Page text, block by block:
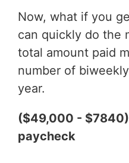
Now, what if you
can quickly do the
total amount paid
number of
year.
($49,000 -
paycheck